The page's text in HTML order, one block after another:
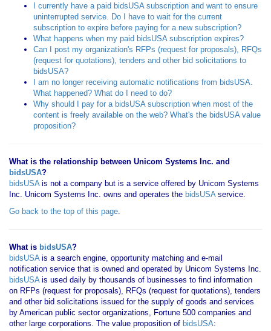
I currently have a paid bidsUSA subscription and want to ensure
uninterrupted service. Do I have to wait for the current
subscription to expire before paying for a new subscription?
What happens when my paid bidsUSA subscription expires?
Can I post my organization's RFPs (request for proposals), RFQs
(request for quotations), tenders and other bid solicitations to
bidsUSA?
I am no longer receiving automatic notifications from bidsUSA.
What happened? What do I need to do?
Why should I pay for a bidsUSA subscription when most of the
content is freely available on the web? What's the bidsUSA value
proposition?
What is the relationship between Unicom Systems Inc. and
bidsUSA?
bidsUSAis not a company but is a service offered by Unicom Systems
Inc. Unicom Systems Inc. owns and operates the bidsUSAservice.
Go back to the top of this page.
What is bidsUSA?
bidsUSAis a search engine, opportunity matching and e-mail
notification service that is owned and operated by Unicom Systems Inc.
bidsUSAis used daily by thousands of businesses to find information
on RFPs (request for proposals), RFQs (request for quotations), tenders
and other bid solicitations issued for the supply of goods and services
by American public sector organizations, Fortune 500 companies and
other large corporations. The value proposition of bidsUSA: